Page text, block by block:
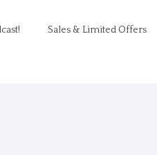
Sales & Limited Offers